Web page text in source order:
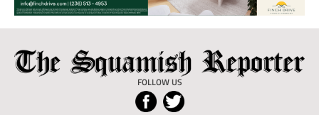
The
Squamish
Reporter
FOLLOW US
Local
News
from